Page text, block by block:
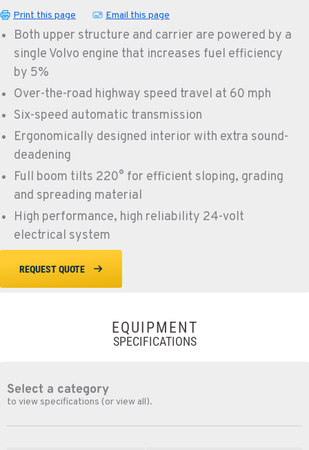
Print this page Email this page
Both upper structure and carrier are powered by a
single Volvo engine that increases fuel efficiency
by 5%
Over-the-road highway speed travel at 60 mph
Six-speed automatic transmission
Ergonomically designed interior with extra sound-
deadening
Full boom tilts 220° for efficient sloping, grading
and spreading material
High performance, high reliability 24-volt
electrical system
REQUEST QUOTE
EQUIPMENT
SPECIFICATIONS
Select a category
to view specifications (or view all).